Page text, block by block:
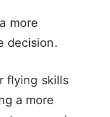
more
decision.
flying skills
a more